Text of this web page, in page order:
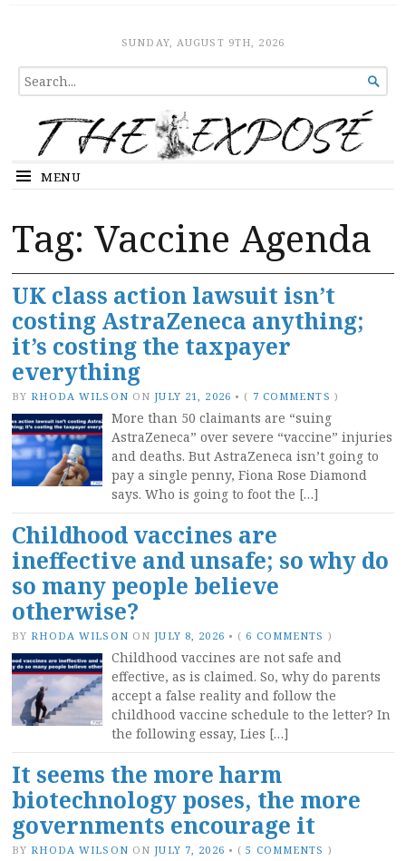
The ExposeSUNDAY, AUGUST 9TH, 2026
SEARCH
FOR...

MENU
Tag: Vaccine Agenda
UK class action lawsuit isn’t
costing AstraZeneca anything;
it’s costing the taxpayer
everything
BY RHODA WILSON ON JULY 21, 2026 • ( 7 COMMENTS )
More than 50 claimants are “suing
AstraZeneca” over severe “vaccine” injuries
and deaths. But AstraZeneca isn’t going to
pay a single penny, Fiona Rose Diamond
says. Who is going to foot the […]
Childhood vaccines are
ineffective and unsafe; so why do
so many people believe
otherwise?
BY RHODA WILSON ON JULY 8, 2026 • ( 6 COMMENTS )
Childhood vaccines are not safe and
effective, as is claimed. So, why do parents
accept a false reality and follow the
childhood vaccine schedule to the letter? In
the following essay, Lies […]
It seems the more harm
biotechnology poses, the more
governments encourage it
BY RHODA WILSON ON JULY 7, 2026 • (5 COMMENTS )